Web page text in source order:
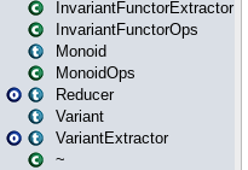
InvariantFunctorExtractor
InvariantFunctorOps
Monoid
MonoidOps
Reducer
Variant
VariantExtractor
~